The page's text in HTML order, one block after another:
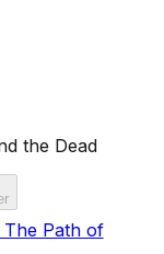
the Dead
Path of